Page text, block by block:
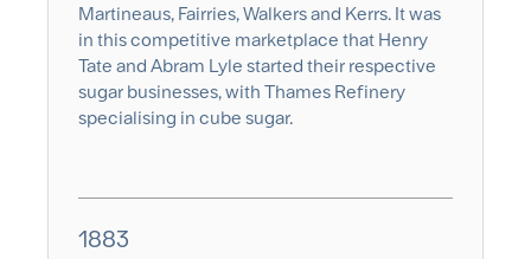
Martineaus, Fairries, Walkers and Kerrs. It was
in this competitive marketplace that Henry
Tate and Abram Lyle started their respective
sugar businesses, with Thames Refinery
specialising in cube sugar.
1883